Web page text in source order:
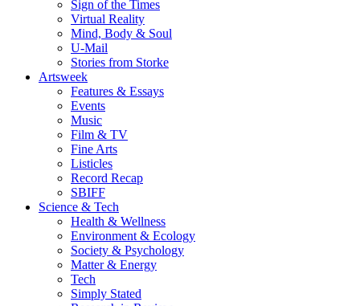
Sign of the Times
Virtual Reality
Mind, Body & Soul
U-Mail
Stories from Storke
Artsweek
Features & Essays
Events
Music
Film & TV
Fine Arts
Listicles
Record Recap
SBIFF
Science & Tech
Health & Wellness
Environment & Ecology
Society & Psychology
Matter & Energy
Tech
Simply Stated